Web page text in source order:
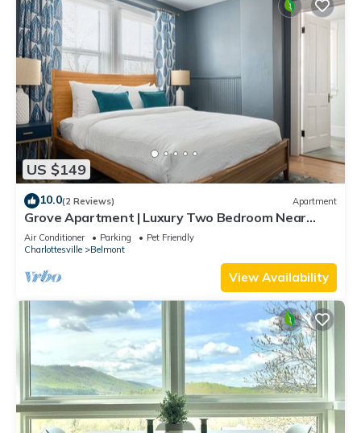
US $149
10.0(2 Reviews) Apartment
Grove Apartment | Luxury Two Bedroom Near
Downtown
Air Conditioner Parking
Pet Friendly
Charlottesville
Belmont
View Availability